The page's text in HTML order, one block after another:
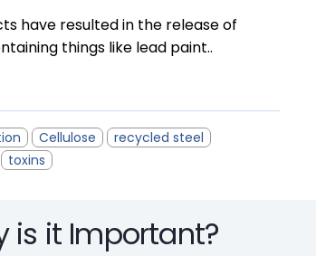
have resulted in the release of
things like lead paint..
Cellulose
recycled steel
toxins
is it Important?